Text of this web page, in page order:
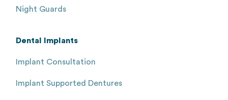
Night Guards
Dental Implants
Implant Consultation
Implant Supported Dentures